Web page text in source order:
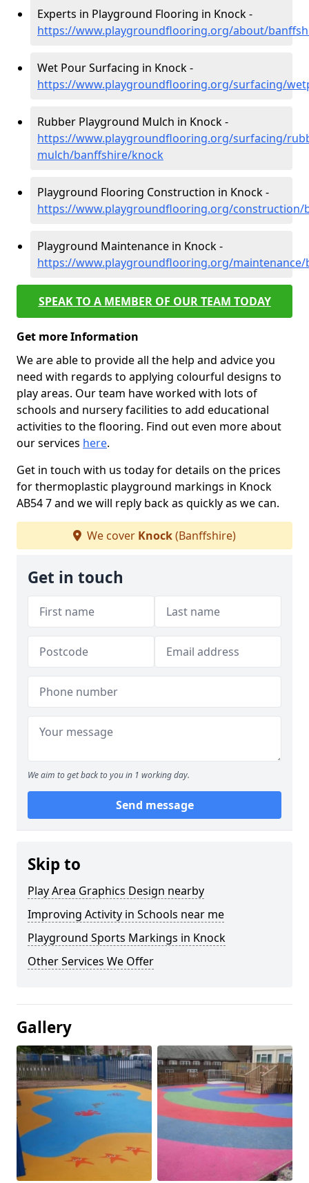
Experts in Playground Flooring in Knock -
https://www.playgroundflooring.org/about/
Wet Pour Surfacing in Knock -
https://www.playgroundflooring.org/surfacing/
Rubber Playground Mulch in Knock -
https://www.playgroundflooring.org/surfacing/
mulch/banffshire/knock
Playground Flooring Construction in Knock -
https://www.playgroundflooring.org/construction/
Playground Maintenance in Knock -
https://www.playgroundflooring.org/
SPEAK TO A MEMBER OF OUR TEAM TODAY
Get more Information
We are able to provide all the help and advice you
need with regards to applying colourful designs to
play areas. Our team have worked with lots of
schools and nursery facilities to add educational
activities to the flooring. Find out even more about
our services here.
Get in touch with us today for details on the prices
for thermoplastic playground markings in Knock
AB54 7 and we will reply back as quickly as we can.
We cover Knock(Banffshire)
Get in touch
We aim to get back to you in 1 working day.
Send message
Skip to
Play Area Graphics Design nearby
Improving Activity in Schools near me
Playground Sports Markings in Knock
Other Services We Offer
Gallery